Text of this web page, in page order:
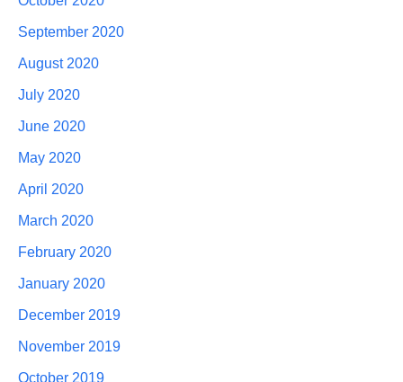
September 2020
August 2020
July 2020
June 2020
May 2020
April 2020
March 2020
February 2020
January 2020
December 2019
November 2019
October 2019